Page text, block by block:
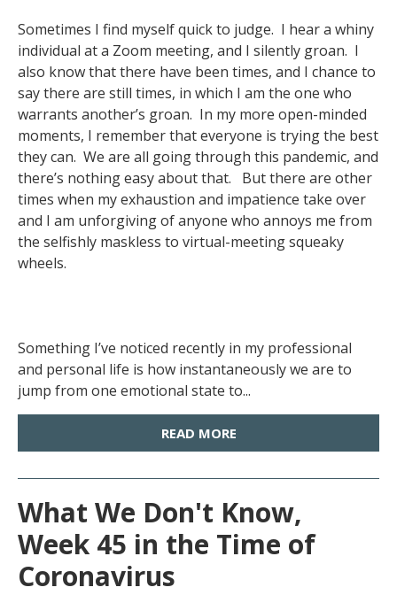
Sometimes I find myself quick to judge. I hear a whiny
individual at a Zoom meeting, and I silently groan. I
also know that there have been times, and I chance to
say there are still times, in which I am the one who
warrants another’s groan. In my more open-minded
moments, I remember that everyone is trying the best
they can. We are all going through this pandemic, and
there’s nothing easy about that. But there are other
times when my exhaustion and impatience take over
and I am unforgiving of anyone who annoys me from
the selfishly maskless to virtual-meeting squeaky
wheels.
Something I’ve noticed recently in my professional
and personal life is how instantaneously we are to
jump from one emotional state to...
READ MORE
What We Don't Know,
Week 45 in the Time of
Coronavirus